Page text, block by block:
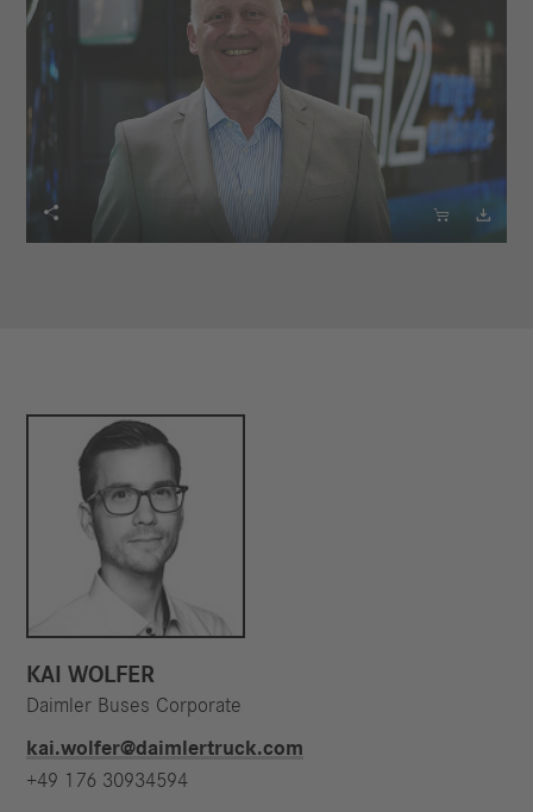
  
KAI WOLFER
Daimler Buses Corporate
kai.wolfer@daimlertruck.com
+49 176 30934594